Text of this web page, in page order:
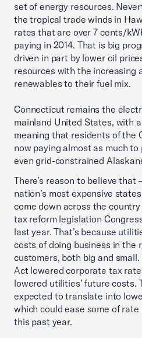
set of energy resources.
the tropical trade winds in
rates that are over 7 cents/
paying in 2014. That is big
driven in part by lower oil
resources with the increasing
renewables to their fuel mix.
Connecticut remains the
mainland United States, with
meaning that residents of the
now paying almost as much
even grid-constrained
There’s reason to believe that
nation’s most expensive
come down across the
tax reform legislation
last year. That’s because
costs of doing business in the
customers, both big and small.
Act lowered corporate tax
lowered utilities’ future costs.
expected to translate into
which could ease some of
this past year.